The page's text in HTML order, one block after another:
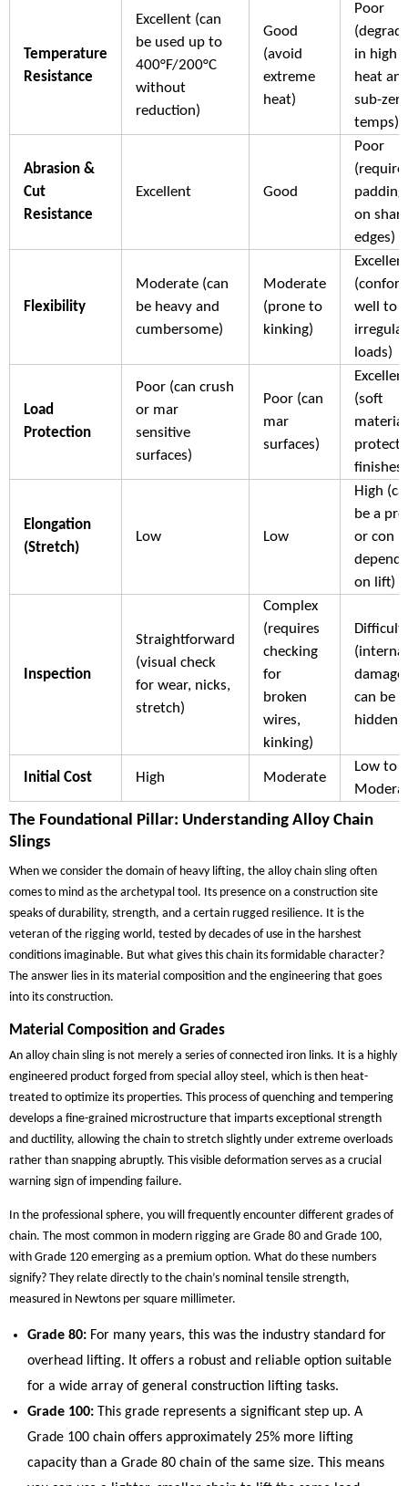
Temperature
Resistance
Excellent (can
be used up to
400°F/200°C
without
reduction)
Good
(avoid
extreme
heat)
Poor
in high
heat
sub-zero
temps)
Abrasion &
Cut
Resistance
Excellent Good
Poor
padding
on
edges)
Flexibility
Moderate (can
be heavy and
cumbersome)
Moderate
(prone to
kinking)
well to
irregular
loads)
Load
Protection
Poor (can crush
or mar
sensitive
surfaces)
Poor (can
mar
surfaces)
(soft
material
protects
finishes)
Elongation
(Stretch)
Low Low
High
be a pro
or con
on lift)
Inspection
Straightforward
(visual check
for wear, nicks,
stretch)
Complex
(requires
checking
for
broken
wires,
kinking)
Difficult
(internal
damage
can be
hidden)
Initial Cost High Moderate
Low to
The Foundational Pillar: Understanding Alloy Chain
Slings
When we consider the domain of heavy lifting, the alloy chain sling often
comes to mind as the archetypal tool. Its presence on a construction site
speaks of durability, strength, and a certain rugged resilience. It is the
veteran of the rigging world, tested by decades of use in the harshest
conditions imaginable. But what gives this chain its formidable character?
The answer lies in its material composition and the engineering that goes
into its construction.
Material Composition and Grades
An alloy chain sling is not merely a series of connected iron links. It is a highly
engineered product forged from special alloy steel, which is then heat-
treated to optimize its properties. This process of quenching and tempering
develops a fine-grained microstructure that imparts exceptional strength
and ductility, allowing the chain to stretch slightly under extreme overloads
rather than snapping abruptly. This visible deformation serves as a crucial
warning sign of impending failure.
In the professional sphere, you will frequently encounter different grades of
chain. The most common in modern rigging are Grade 80 and Grade 100,
with Grade 120 emerging as a premium option. What do these numbers
signify? They relate directly to the chain’s nominal tensile strength,
measured in Newtons per square millimeter.
Grade 80: For many years, this was the industry standard for
overhead lifting. It offers a robust and reliable option suitable
for a wide array of general construction lifting tasks.
Grade 100: This grade represents a significant step up. A
Grade 100 chain offers approximately 25% more lifting
capacity than a Grade 80 chain of the same size. This means